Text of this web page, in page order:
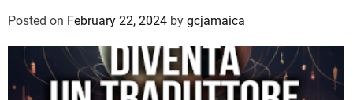
Posted on February 22, 2024 by gcjamaica